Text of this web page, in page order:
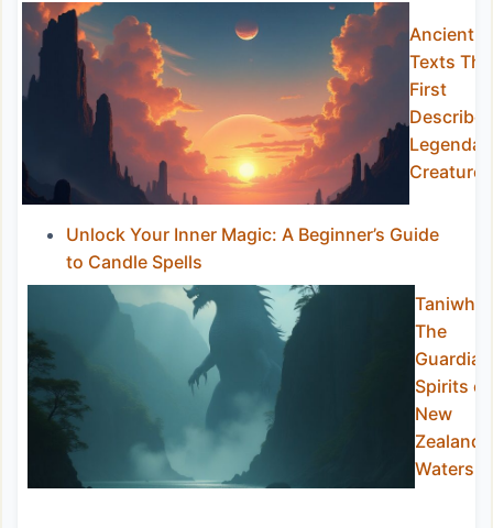
Ancient
Texts
First
Creatures
Unlock Your Inner Magic: A Beginner’s Guide
to Candle Spells
Taniwha:
The
Guardian
Spirits of
New
Zealand
Waters